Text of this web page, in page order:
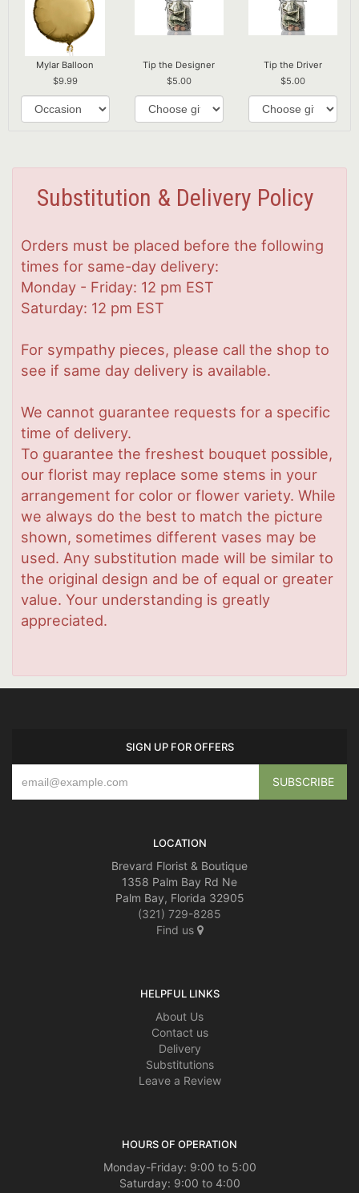
Mylar Balloon
9.99
Tip the Designer
5.00
Tip the Driver
5.00
Substitution & Delivery Policy
Orders must be placed before the following
times for same-day delivery:
Monday - Friday: 12 pm EST
Saturday: 12 pm EST
For sympathy pieces, please call the shop to
see if same day delivery is available.
We cannot guarantee requests for a specific
time of delivery.
To guarantee the freshest bouquet possible,
our florist may replace some stems in your
arrangement for color or flower variety. While
we always do the best to match the picture
shown, sometimes different vases may be
used. Any substitution made will be similar to
the original design and be of equal or greater
value. Your understanding is greatly
appreciated.
SIGN UP FOR OFFERS
LOCATION
Brevard Florist & Boutique
1358 Palm Bay Rd Ne
Palm Bay, Florida 32905
(321) 729-8285
Find us
HELPFUL LINKS
About Us
Contact us
Delivery
Substitutions
Leave a Review
HOURS OF OPERATION
Monday-Friday: 9:00 to 5:00
Saturday: 9:00 to 4:00